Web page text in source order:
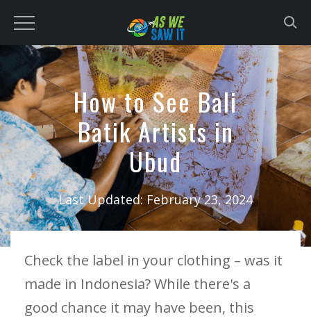
content
How to See Bali
Batik Artists in
Ubud
Last Updated:February 23, 2024
Check the label in your clothing – was it
made in Indonesia? While there's a
good chance it may have been, this